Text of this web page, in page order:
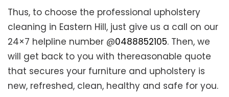
Thus, to choose the professional upholstery
cleaning in Eastern Hill, just give us a call on our
24×7 helpline number @0488852105. Then, we
will get back to you with thereasonable quote
that secures your furniture and upholstery is
new, refreshed, clean, healthy and safe for you.